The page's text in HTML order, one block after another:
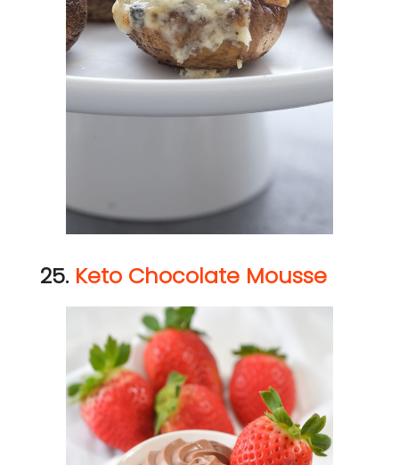
25. Keto Chocolate Mousse